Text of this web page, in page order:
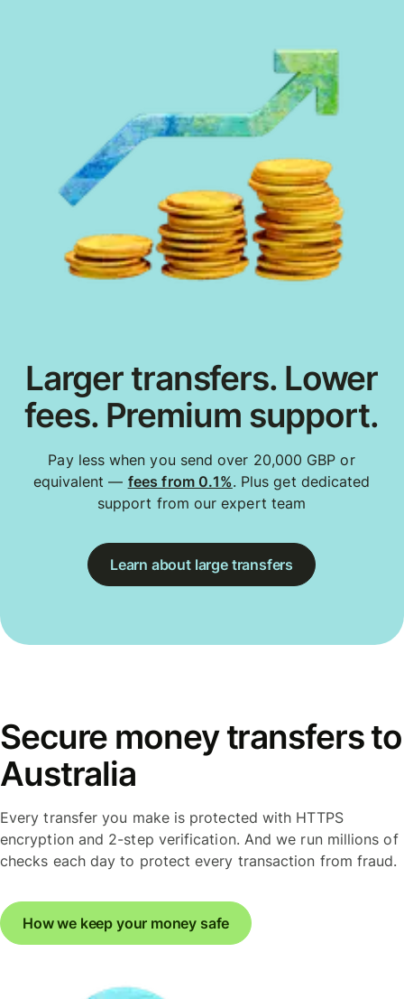
Larger transfers. Lower
fees. Premium support.
Pay less when you send over 20,000 GBP or
equivalent — fees from 0.1%. Plus get dedicated
support from our expert team
Learn about large transfers
Secure money transfers to
Australia
Every transfer you make is protected with HTTPS
encryption and 2-step verification. And we run millions of
checks each day to protect every transaction from fraud.
How we keep your money safe